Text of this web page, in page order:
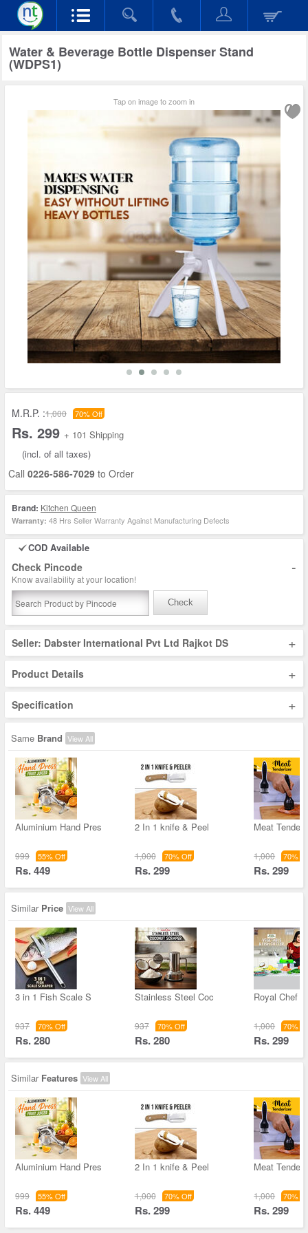
Water & Beverage Bottle Dispenser Stand
(WDPS1)
Tap on image to zoom in
M.R.P. :1,000 70% Off
Rs. 299 + 101 Shipping
(incl. of all taxes)
Call 0226-586-7029 to Order
Brand: Kitchen Queen
Warranty: 48 Hrs Seller Warranty Against Manufacturing Defects
COD Available
Check Pincode -
Know availability at your location!
Check
Seller: Dabster International Pvt Ltd Rajkot DS +
Product Details +
Specification +
Same Brand View All
Aluminium Hand Pres
999 55% Off
Rs. 449
2 In 1 knife & Peel
1,000 70% Off
Rs. 299
Meat
1,000 70%
Rs. 299
Similar Price View All
3 in 1 Fish Scale S
937 70% Off
Rs. 280
Stainless Steel Coc
937 70% Off
Rs. 280
Royal Chef
1,000 70%
Rs. 299
Similar Features View All
Aluminium Hand Pres
999 55% Off
Rs. 449
2 In 1 knife & Peel
1,000 70% Off
Rs. 299
Meat
1,000 70%
Rs. 299